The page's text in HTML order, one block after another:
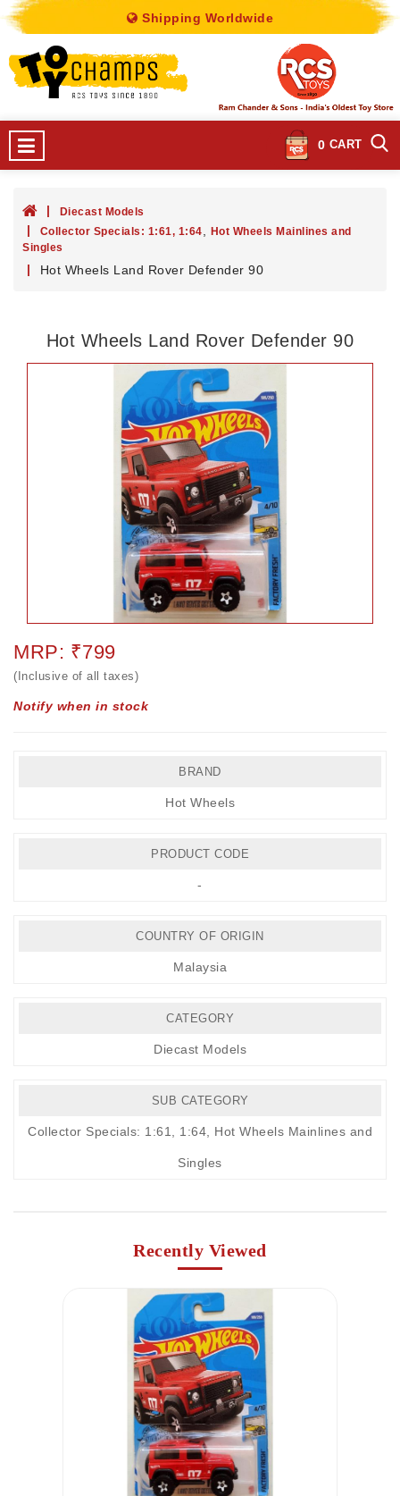
Shipping Worldwide
0 CART
Diecast Models
Collector Specials: 1:61, 1:64, Hot Wheels Mainlines and
Singles
Hot Wheels Land Rover Defender 90
Hot Wheels Land Rover Defender 90
MRP: ₹799
(Inclusive of all taxes)
Notify when in stock
BRAND
Hot Wheels
PRODUCT CODE
-
COUNTRY OF ORIGIN
Malaysia
CATEGORY
Diecast Models
SUB CATEGORY
Collector Specials: 1:61, 1:64 Hot Wheels Mainlines and
Singles
Recently Viewed